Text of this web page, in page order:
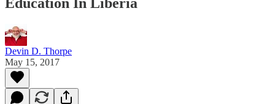
Devin D. Thorpe
May 15, 2017